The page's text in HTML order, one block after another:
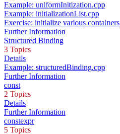
Example: uniformInitization.cpp
Example: initializationList.cpp
Exercise: initialize various containers
Further Information
Structured Binding
3 Topics
Details
Example: structuredBinding.cpp
Further Information
const
2 Topics
Details
Further Information
constexpr
5 Topics